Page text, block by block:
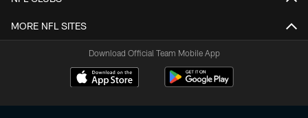
MORE NFL SITES
Download Official Team Mobile App